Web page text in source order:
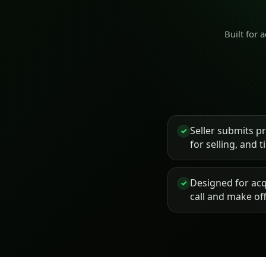
Built for
✓ Seller submits
for selling, and
✓ Designed for
call and make